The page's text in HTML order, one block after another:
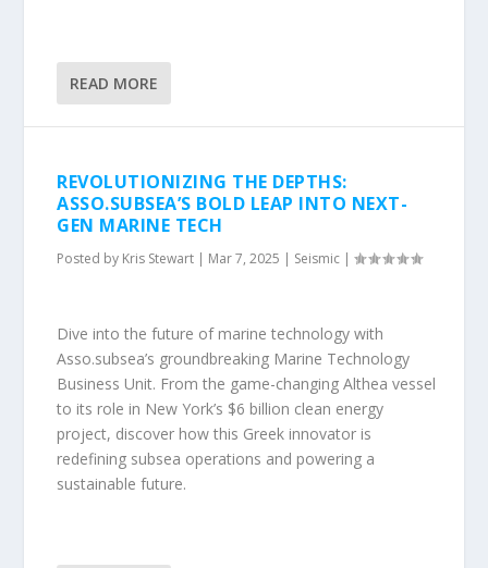
READ MORE
REVOLUTIONIZING THE DEPTHS:
ASSO.SUBSEA’S BOLD LEAP INTO NEXT-
GEN MARINE TECH
Posted by Kris Stewart | Mar 7, 2025 | Seismic |
Dive into the future of marine technology with
Asso.subsea’s groundbreaking Marine Technology
Business Unit. From the game-changing Althea vessel
to its role in New York’s $6 billion clean energy
project, discover how this Greek innovator is
redefining subsea operations and powering a
sustainable future.